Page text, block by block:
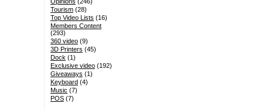
Tourism(28)
Top Video Lists (16)
Members Content
(293)
360 video(9)
3D Printers (45)
Dock (1)
Exclusive video(192)
Giveaways (1)
Keyboard(4)
Music (7)
POS(7)